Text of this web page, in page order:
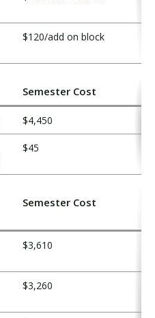
$120/add on block
Semester Cost
$4,450
$45
Semester Cost
$3,610
$3,260